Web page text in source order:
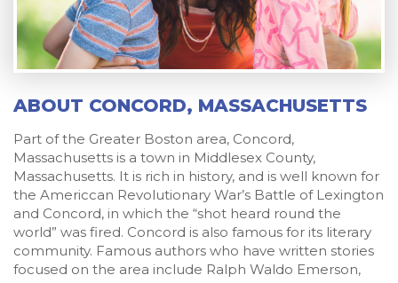
ABOUT CONCORD, MASSACHUSETTS
Part of the Greater Boston area, Concord,
Massachusetts is a town in Middlesex County,
Massachusetts. It is rich in history, and is well known for
the Americcan Revolutionary War’s Battle of Lexington
and Concord, in which the “shot heard round the
world” was fired. Concord is also famous for its literary
community. Famous authors who have written stories
focused on the area include Ralph Waldo Emerson,